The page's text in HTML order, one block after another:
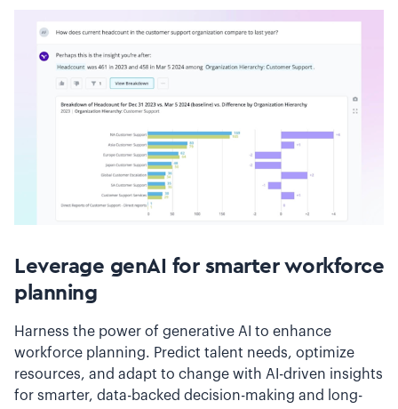
Leverage genAI for smarter workforce
planning
Harness the power of generative AI to enhance
workforce planning. Predict talent needs, optimize
resources, and adapt to change with AI-driven insights
for smarter, data-backed decision-making and long-